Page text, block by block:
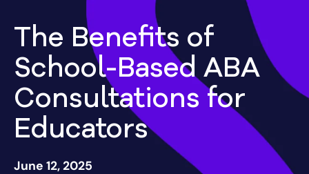
The Benefits of
School-Based ABA
Consultations for
Educators
June 12, 2025